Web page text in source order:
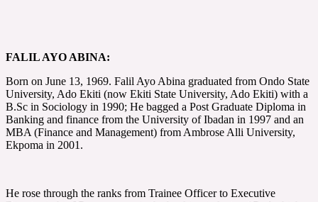
FALIL AYO ABINA:
Born on June 13, 1969. Falil Ayo Abina graduated from Ondo State
University, Ado Ekiti (now Ekiti State University, Ado Ekiti) with a
B.Sc in Sociology in 1990; He bagged a Post Graduate Diploma in
Banking and finance from the University of Ibadan in 1997 and an
MBA (Finance and Management) from Ambrose Alli University,
Ekpoma in 2001.
He rose through the ranks from Trainee Officer to Executive